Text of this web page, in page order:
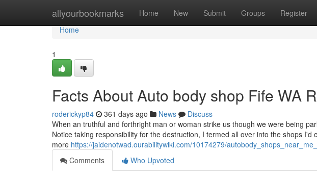
allyourbookmarks Home New Submit Groups Register
Home
Home
1
Facts About Auto body shop Fife WA
roderickyp84 361 days ago News
Discuss
When an truthful and forthright man or woman strike us though we were being
Notice taking responsibility for the destruction, I termed all over into the shops
more https://jaidenotwad.ourabilitywiki.com/10174279/
Comments
Who Upvoted